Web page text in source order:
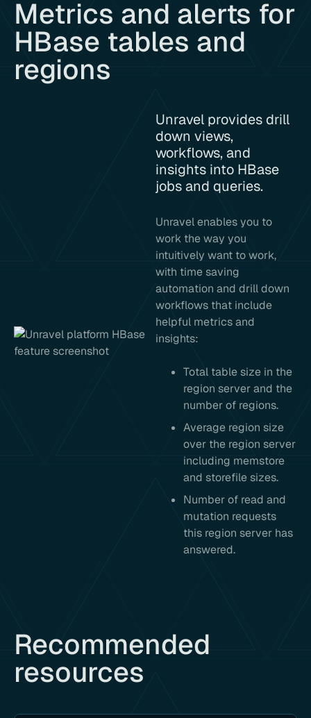
Metrics and alerts for
HBase tables and
regions
Unravel provides drill
down views,
workflows, and
insights into HBase
jobs and queries.
Unravel enables you to
work the way you
intuitively want to work,
with time saving
automation and drill down
workflows that include
helpful metrics and
insights:
Total table size in the
region server and the
number of regions.
Average region size
over the region server
including memstore
and storefile sizes.
Number of read and
mutation requests
this region server has
answered.
Recommended
resources